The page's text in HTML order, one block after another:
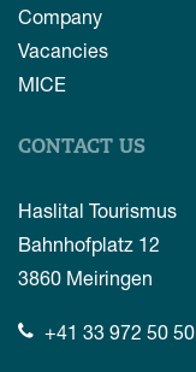
Company
Vacancies
MICE
CONTACT US
Haslital Tourismus
Bahnhofplatz 12
3860 Meiringen
+41 33 972 50 50